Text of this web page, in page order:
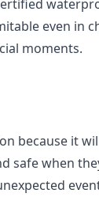
even in
moments.
because it
safe when